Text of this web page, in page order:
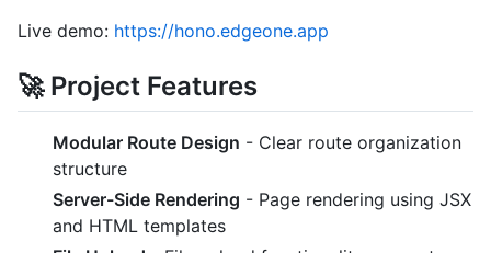
Live demo: https://hono.edgeone.app
🚀 Project Features
Modular Route Design - Clear route organization
structure
Server-Side Rendering - Page rendering using JSX
and HTML templates